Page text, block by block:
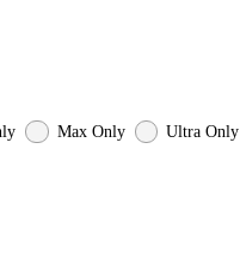
Max Only Ultra Only